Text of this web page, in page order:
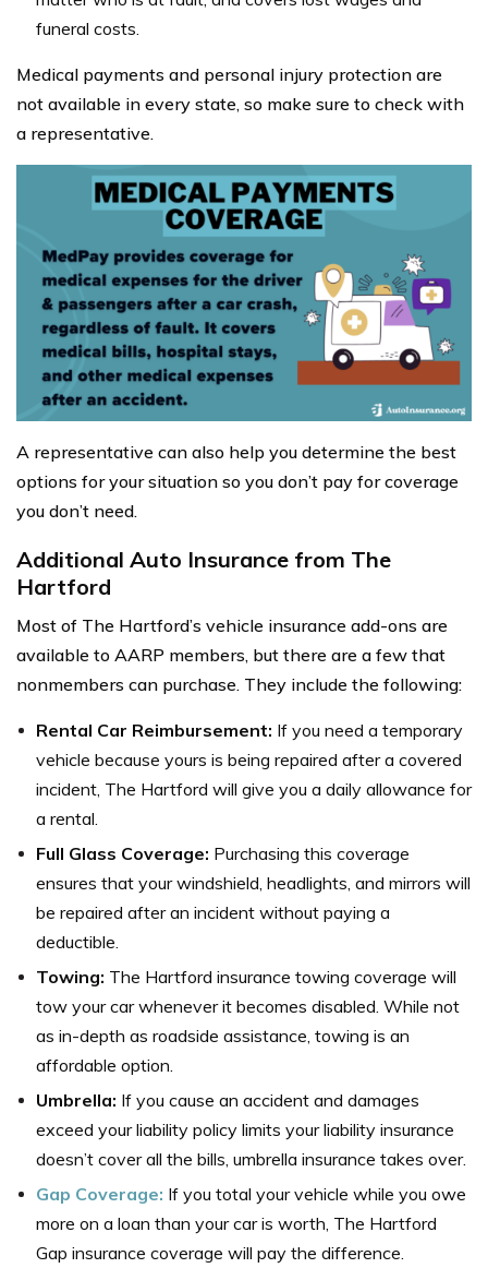
funeral costs.
Medical payments and personal injury protection are
not available in every state, so make sure to check with
a representative.
A representative can also help you determine the best
options for your situation so you don’t pay for coverage
you don’t need.
Additional Auto Insurance from The
Hartford
Most of The Hartford’s vehicle insurance add-ons are
available to AARP members, but there are a few that
nonmembers can purchase. They include the following:
Rental Car Reimbursement: If you need a temporary
vehicle because yours is being repaired after a covered
incident, The Hartford will give you a daily allowance for
a rental.
Full Glass Coverage: Purchasing this coverage
ensures that your windshield, headlights, and mirrors will
be repaired after an incident without paying a
deductible.
Towing: The Hartford insurance towing coverage will
tow your car whenever it becomes disabled. While not
as in-depth as roadside assistance, towing is an
affordable option.
Umbrella: If you cause an accident and damages
exceed your liability policy limits your liability insurance
doesn’t cover all the bills, umbrella insurance takes over.
Gap Coverage: If you total your vehicle while you owe
more on a loan than your car is worth, The Hartford
Gap insurance coverage will pay the difference.